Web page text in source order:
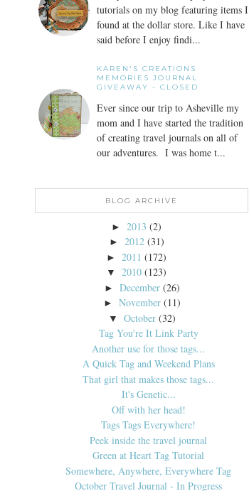
tutorials on my blog featuring items I
found at the dollar store. Like I have
said before I enjoy findi...
KAREN'S CREATIONS
MEMORIES JOURNAL
GIVEAWAY - CLOSED
Ever since our trip to Asheville my
mom and I have started the tradition
of creating travel journals on all of
our adventures. I was home t...
BLOG ARCHIVE
► 2013 (2)
► 2012 (31)
► 2011 (172)
▼ 2010 (123)
►December (26)
►November (11)
▼ October (32)
Tag You're It Link Party
Another use for those tags...
A Quick Tag and Weekend Plans
That girl that makes those tags...
It's Genetic...
Off with her head!
Tags Tags Everywhere!
Peek inside the travel journal
Green at Heart Tag Tutorial
Somewhere, Anywhere, Everywhere Tag
October Travel Journal - In Progress